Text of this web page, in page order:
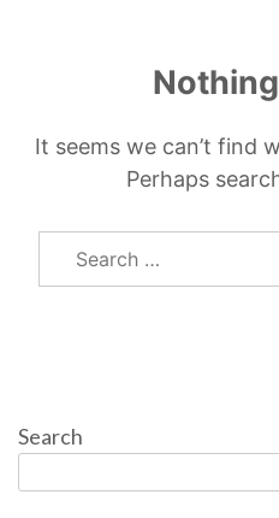
It seems we can’t find
Perhaps
Search
for:
Search